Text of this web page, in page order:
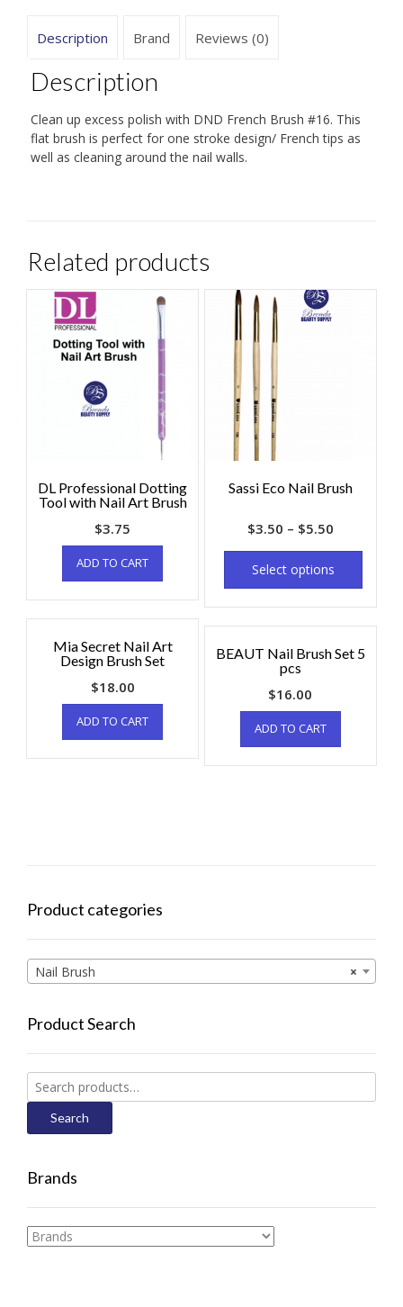
Description Brand Reviews (0)
Description
Clean up excess polish with DND French Brush #16. This
flat brush is perfect for one stroke design/ French tips as
well as cleaning around the nail walls.
Related products
DL Professional Dotting
Tool with Nail Art Brush
$3.75
ADD TO CART
Sassi Eco Nail Brush
$3.50 – $5.50
Select options
Mia Secret Nail Art
Design Brush Set
$18.00
ADD TO CART
BEAUT Nail Brush Set 5
pcs
$16.00
ADD TO CART
Product categories
×
Nail Brush
Product Search
Search
for:
Search
Brands